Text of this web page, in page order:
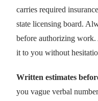
carries required
state licensing board.
before authorizing
it to you without
Written estimates
you vague verbal